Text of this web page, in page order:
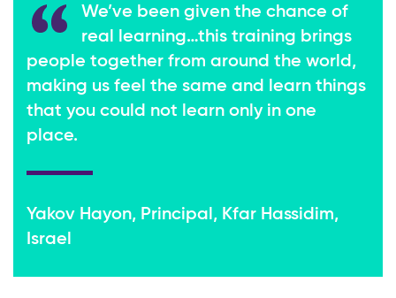
We’ve been given the chance of
real learning…this training brings
people together from around the world,
making us feel the same and learn things
that you could not learn only in one
place.
Yakov Hayon, Principal, Kfar Hassidim,
Israel